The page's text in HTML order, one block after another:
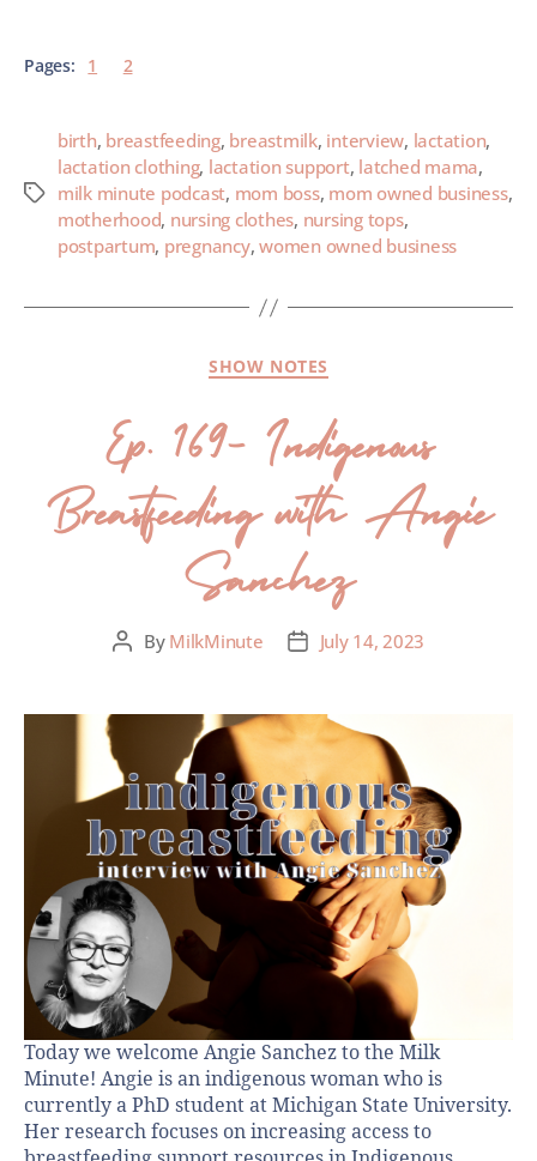
Pages: 1 2
birth, breastfeeding, breastmilk, interview, lactation,
lactation clothing, lactation support, latched mama,
milk minute podcast, mom boss, mom owned business,
motherhood, nursing clothes, nursing tops,
postpartum, pregnancy,women owned business
SHOW NOTES
Ep. 169- Indigenous
Breastfeeding with Angie
Sanchez
By MilkMinute July 14, 2023
Today we welcome Angie Sanchez to the Milk
Minute! Angie is an indigenous woman who is
currently a PhD student at Michigan State University.
Her research focuses on increasing access to